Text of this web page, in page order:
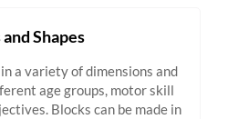
and Shapes
a variety of dimensions and
age groups, motor skill
Blocks can be made in